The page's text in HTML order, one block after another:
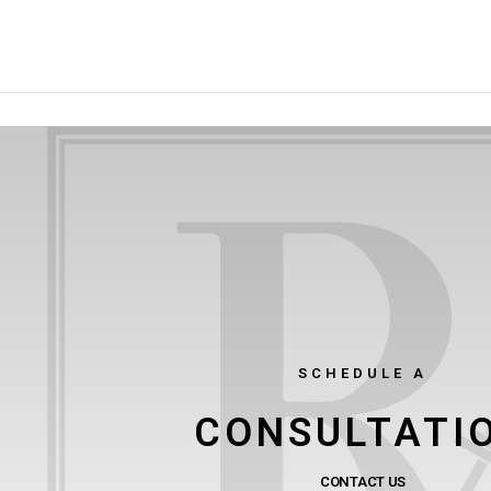
SCHEDULE A
CONTACT US